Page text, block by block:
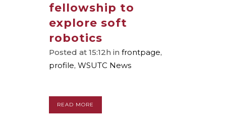
fellowship to
explore soft
robotics
Posted at 15:12h in frontpage,
profile, WSUTC News
READ MORE